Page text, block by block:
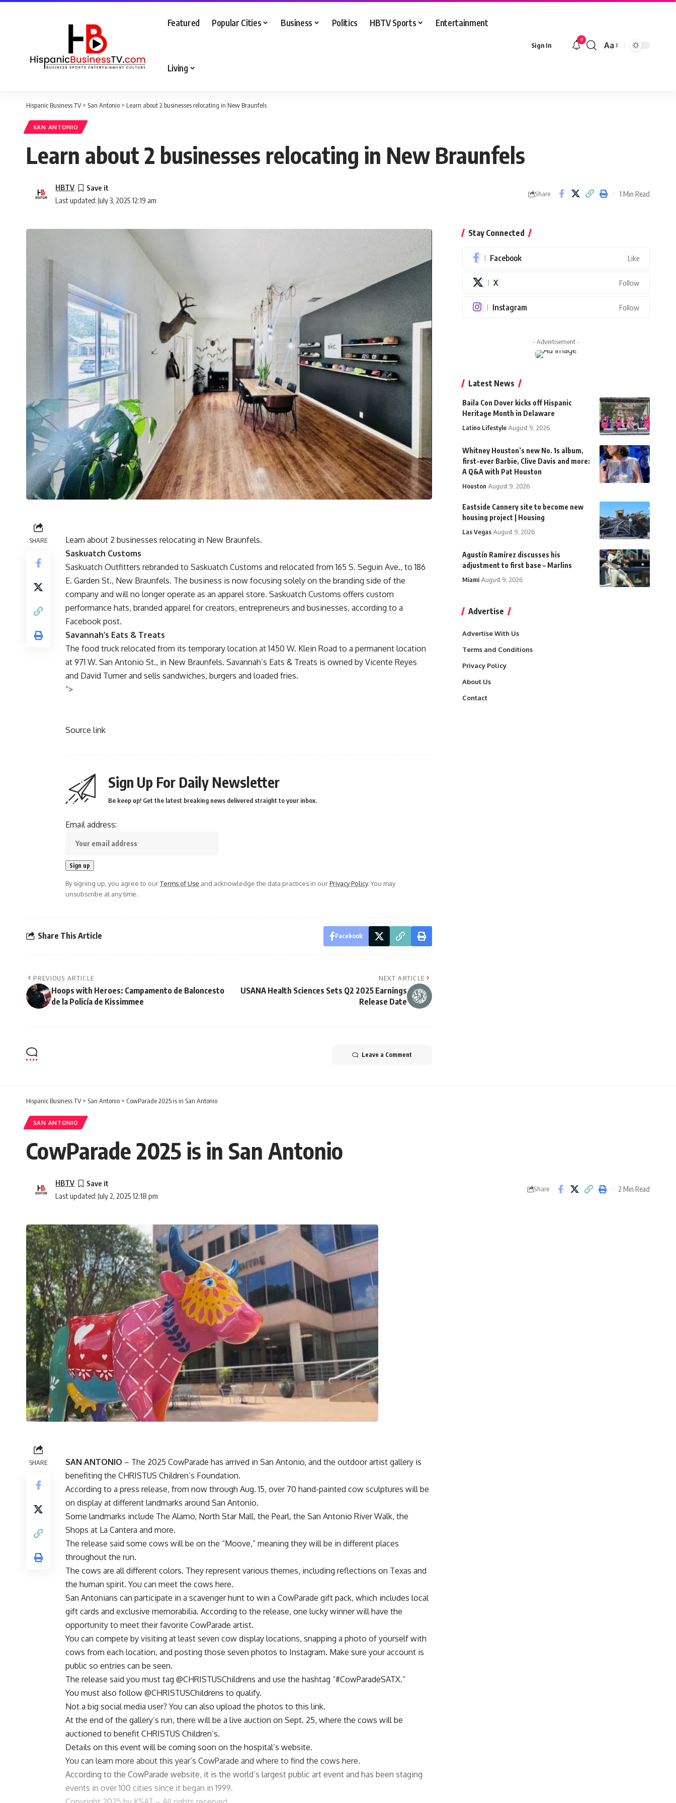
Featured Popular Cities Business Politics HBTV Sports Entertainment
Living
Sign In
9
Font
Aa
Hispanic Business TV> San Antonio > Learn about 2 businesses relocating in New Braunfels
SAN ANTONIO
Learn about 2 businesses relocating in New Braunfels
Last updated: July 3, 2025 12:19 am
HBTV
Share 1 Min Read
SHARE
Learn about 2 businesses relocating in New Braunfels.
Saskuatch Customs
Saskuatch Outfitters rebranded to Saskuatch Customs and relocated from 165 S. Seguin Ave., to 186
E. Garden St., New Braunfels. The business is now focusing solely on the branding side of the
company and will no longer operate as an apparel store. Saskuatch Customs offers custom
performance hats, branded apparel for creators, entrepreneurs and businesses, according to a
Facebook post.
Savannah’s Eats & Treats
The food truck relocated from its temporary location at 1450 W. Klein Road to a permanent location
at 971 W. San Antonio St., in New Braunfels. Savannah’s Eats & Treats is owned by Vicente Reyes
and David Turner and sells sandwiches, burgers and loaded fries.
“>
Source link
Sign Up For Daily Newsletter
Be keep up! Get the latest breaking news delivered straight to your inbox.
Email address:
By signing up, you agree to ourTerms of Use and acknowledge the data practices in ourPrivacy Policy. You may
unsubscribe at any time.
Share This Article Facebook
PREVIOUS ARTICLE
Hoops with Heroes: Campamento de Baloncesto
de la Policía de Kissimmee
NEXT ARTICLE
USANA Health Sciences Sets Q2 2025 Earnings
Release Date
Leave a Comment
Stay Connected
Facebook Like
X Follow
Instagram Follow
- Advertisement -
Latest News
Baila Con Dover kicks off Hispanic
Heritage Month in Delaware
Latino Lifestyle August 9, 2026
Whitney Houston’s new No. 1s album,
first-ever Barbie, Clive Davis and more:
A Q&A with Pat Houston
Houston August 9, 2026
Eastside Cannery site to become new
housing project | Housing
Las Vegas August 9, 2026
Agustín Ramírez discusses his
adjustment to first base – Marlins
Miami August 9, 2026
Advertise
Advertise With Us
Terms and Conditions
Privacy Policy
About Us
Contact
Hispanic Business TV> San Antonio > CowParade 2025 is in San Antonio
SAN ANTONIO
CowParade 2025 is in San Antonio
Last updated: July 2, 2025 12:18 pm
HBTV
Share 2 Min Read
SHARE SAN ANTONIO – The 2025 CowParade has arrived in San Antonio, and the outdoor artist gallery is
benefiting the CHRISTUS Children’s Foundation.
According to a press release, from now through Aug. 15, over 70 hand-painted cow sculptures will be
on display at different landmarks around San Antonio.
Some landmarks include The Alamo, North Star Mall, the Pearl, the San Antonio River Walk, the
Shops at La Cantera and more.
The release said some cows will be on the “Moove,” meaning they will be in different places
throughout the run.
The cows are all different colors. They represent various themes, including reflections on Texas and
the human spirit. You can meet the cows here.
San Antonians can participate in a scavenger hunt to win a CowParade gift pack, which includes local
gift cards and exclusive memorabilia. According to the release, one lucky winner will have the
opportunity to meet their favorite CowParade artist.
You can compete by visiting at least seven cow display locations, snapping a photo of yourself with
cows from each location, and posting those seven photos to Instagram. Make sure your account is
public so entries can be seen.
The release said you must tag @CHRISTUSChildrens and use the hashtag “#CowParadeSATX.”
You must also follow @CHRISTUSChildrens to qualify.
Not a big social media user? You can also upload the photos to this link.
At the end of the gallery’s run, there will be a live auction on Sept. 25, where the cows will be
auctioned to benefit CHRISTUS Children’s.
Details on this event will be coming soon on the hospital’s website.
You can learn more about this year’s CowParade and where to find the cows here.
According to the CowParade website, it is the world’s largest public art event and has been staging
events in over 100 cities since it began in 1999.